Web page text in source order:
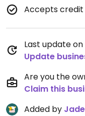
Accepts
Last update
Update
Are you the
Claim this
Added by